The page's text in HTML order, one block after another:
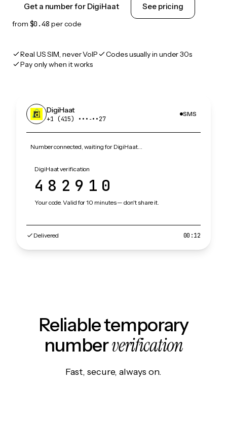
Get a number for DigiHaat See pricing
from $0.48 per code
Real US SIM, never VoIP
Codes usually in under 30s
Pay only when it works
DigiHaat
+1 (415) •••‑••27
SMS
Number connected, waiting for DigiHaat…
DigiHaat verification
482910
Your code. Valid for 10 minutes — don't share it.
Delivered 00:12
Reliable temporary
numberverification
Fast, secure, always on.